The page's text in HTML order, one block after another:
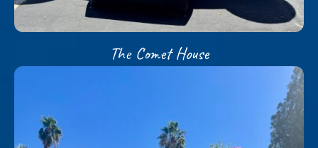
The Comet House